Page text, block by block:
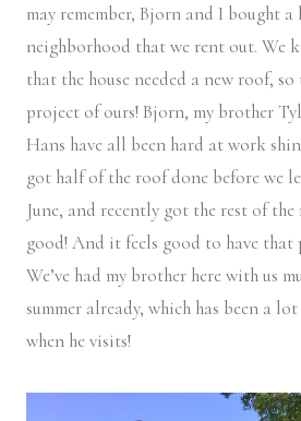
may remember, Bjorn and I bought a
neighborhood that we rent out. We
that the house needed a new roof, so
project of ours! Bjorn, my brother
Hans have all been hard at work
got half of the roof done before we
June, and recently got the rest of
good! And it feels good to have
We’ve had my brother here with us
summer already, which has been a
when he visits!